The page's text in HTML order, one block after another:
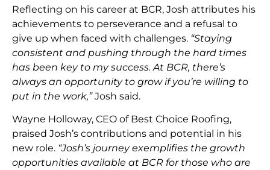
Reflecting on his career at BCR, Josh attributes his
achievements to perseverance and a refusal to
give up when faced with challenges. “Staying
consistent and pushing through the hard times
has been key to my success. At BCR, there’s
always an opportunity to grow if you’re willing to
put in the work,”Josh said.
Wayne Holloway, CEO of Best Choice Roofing,
praised Josh’s contributions and potential in his
new role. “Josh’s journey exemplifies the growth
opportunities available at BCR for those who are